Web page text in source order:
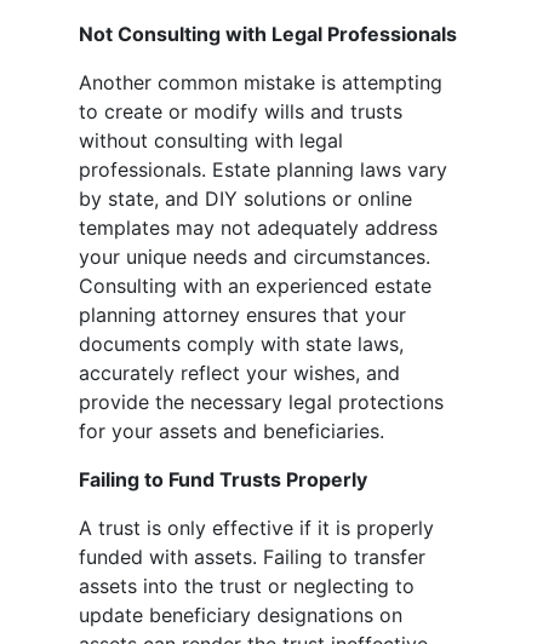
Not Consulting with Legal Professionals
Another common mistake is attempting
to create or modify wills and trusts
without consulting with legal
professionals. Estate planning laws vary
by state, and DIY solutions or online
templates may not adequately address
your unique needs and circumstances.
Consulting with an experienced estate
planning attorney ensures that your
documents comply with state laws,
accurately reflect your wishes, and
provide the necessary legal protections
for your assets and beneficiaries.
Failing to Fund Trusts Properly
A trust is only effective if it is properly
funded with assets. Failing to transfer
assets into the trust or neglecting to
update beneficiary designations on